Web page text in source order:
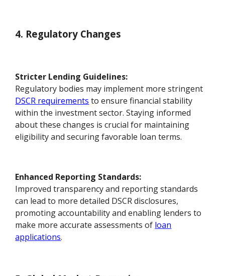
4. Regulatory Changes
Stricter Lending Guidelines:
Regulatory bodies may implement more stringent
DSCR requirements to ensure financial stability
within the investment sector. Staying informed
about these changes is crucial for maintaining
eligibility and securing favorable loan terms.
Enhanced Reporting Standards:
Improved transparency and reporting standards
can lead to more detailed DSCR disclosures,
promoting accountability and enabling lenders to
make more accurate assessments of loan
applications.